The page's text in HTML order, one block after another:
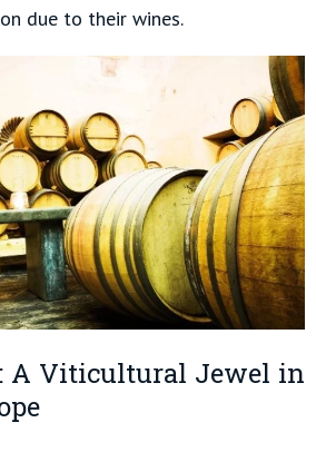
due to their wines.
A Viticultural Jewel in